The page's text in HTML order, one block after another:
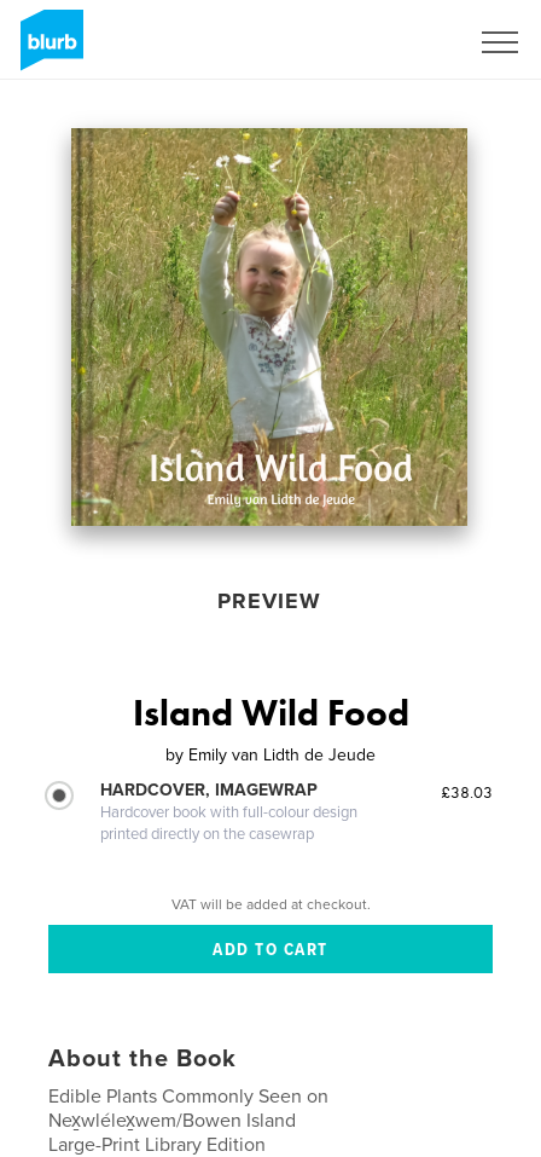
PREVIEW
Island Wild Food
by Emily van Lidth de Jeude
HARDCOVER, IMAGEWRAP
Hardcover book with full-colour design
printed directly on the casewrap
£38.03
VAT will be added at checkout.
About the Book
Edible Plants Commonly Seen on
Nex̱wlélex̱wem/Bowen Island
Large-Print Library Edition